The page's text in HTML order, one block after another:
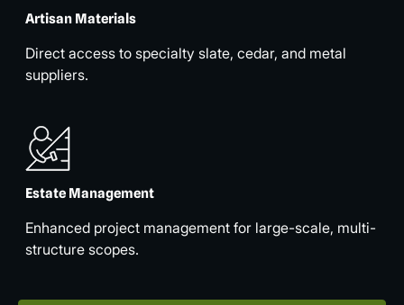
Artisan Materials
Direct access to specialty slate, cedar, and metal
suppliers.
Estate Management
Enhanced project management for large-scale, multi-
structure scopes.